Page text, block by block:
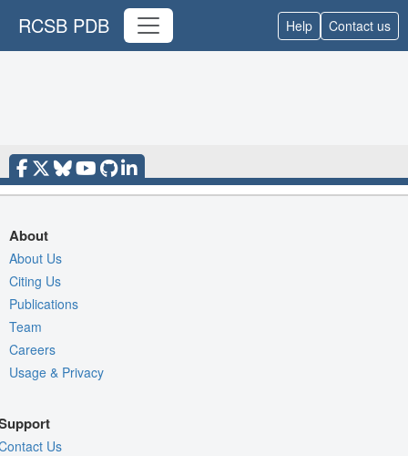
RCSB PDB Help Contact us
About
About Us
Citing Us
Publications
Team
Careers
Usage & Privacy
Us